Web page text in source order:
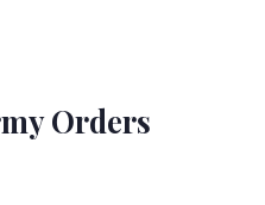
Orders